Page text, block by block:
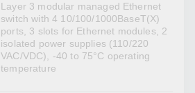
Layer 3 modular managed Ethernet
switch with 4 10/100/1000BaseT(X)
ports, 3 slots for Ethernet modules, 2
isolated power supplies (110/220
VAC/VDC), -40 to 75°C operating
temperature